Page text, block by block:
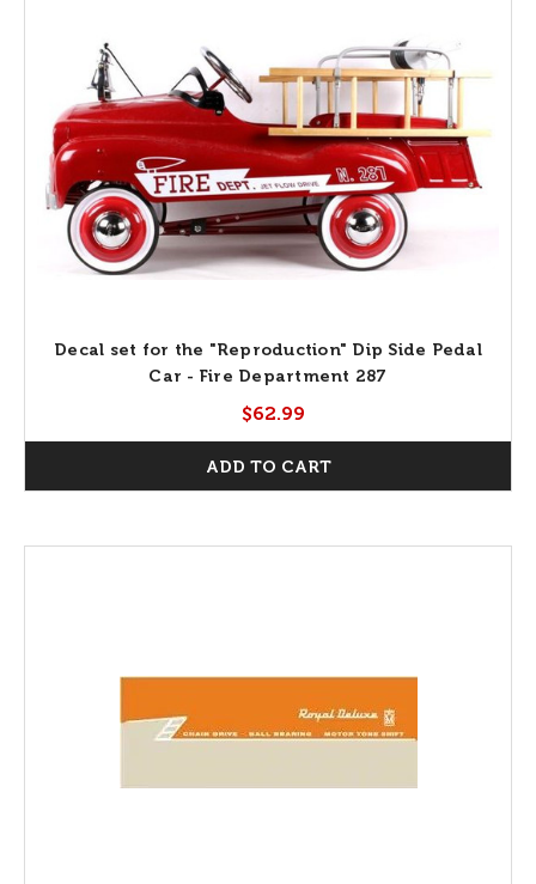
Decal set for the "Reproduction" Dip Side Pedal
Car - Fire Department 287
$62.99
ADD TO CART